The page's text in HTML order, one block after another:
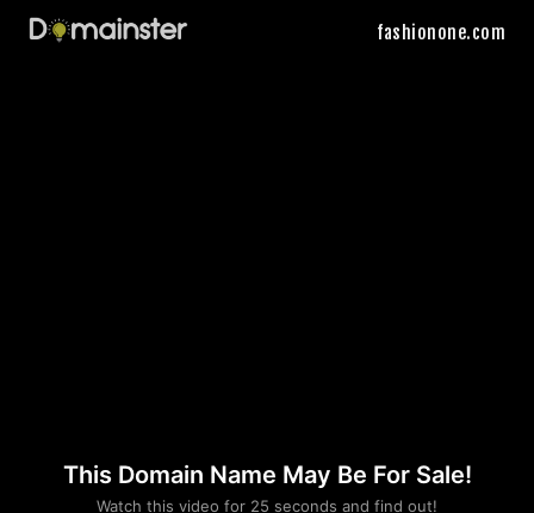
fashionone.com
This Domain Name May Be For Sale!
Watch this video for 25 seconds and find out!
Please convince us